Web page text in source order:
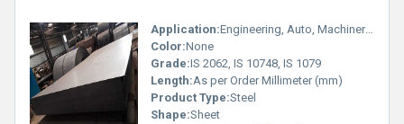
Application:Engineering, Auto, Machinery, Fabrication, Heavy Industry
Color:None
Grade:IS 2062, IS 10748, IS 1079
Length:As per Order Millimeter (mm)
Product Type:Steel
Shape:Sheet